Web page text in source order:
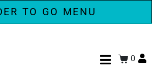
TO GO MENU
0